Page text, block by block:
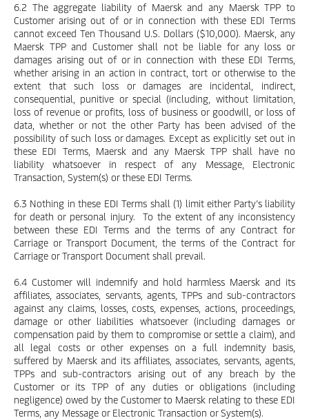
6.2 The aggregate liability of Maersk and any Maersk TPP to
Customer arising out of or in connection with these EDI Terms
cannot exceed Ten Thousand U.S. Dollars ($10,000). Maersk, any
Maersk TPP and Customer shall not be liable for any loss or
damages arising out of or in connection with these EDI Terms,
whether arising in an action in contract, tort or otherwise to the
extent that such loss or damages are incidental, indirect,
consequential, punitive or special (including, without limitation,
loss of revenue or profits, loss of business or goodwill, or loss of
data, whether or not the other Party has been advised of the
possibility of such loss or damages. Except as explicitly set out in
these EDI Terms, Maersk and any Maersk TPP shall have no
liability whatsoever in respect of any Message, Electronic
Transaction, System(s) or these EDI Terms.
6.3 Nothing in these EDI Terms shall (1) limit either Party’s liability
for death or personal injury. To the extent of any inconsistency
between these EDI Terms and the terms of any Contract for
Carriage or Transport Document, the terms of the Contract for
Carriage or Transport Document shall prevail.
6.4 Customer will indemnify and hold harmless Maersk and its
affiliates, associates, servants, agents, TPPs and sub-contractors
against any claims, losses, costs, expenses, actions, proceedings,
damage or other liabilities whatsoever (including damages or
compensation paid by them to compromise or settle a claim), and
all legal costs or other expenses on a full indemnity basis,
suffered by Maersk and its affiliates, associates, servants, agents,
TPPs and sub-contractors arising out of any breach by the
Customer or its TPP of any duties or obligations (including
negligence) owed by the Customer to Maersk relating to these EDI
Terms, any Message or Electronic Transaction or System(s).